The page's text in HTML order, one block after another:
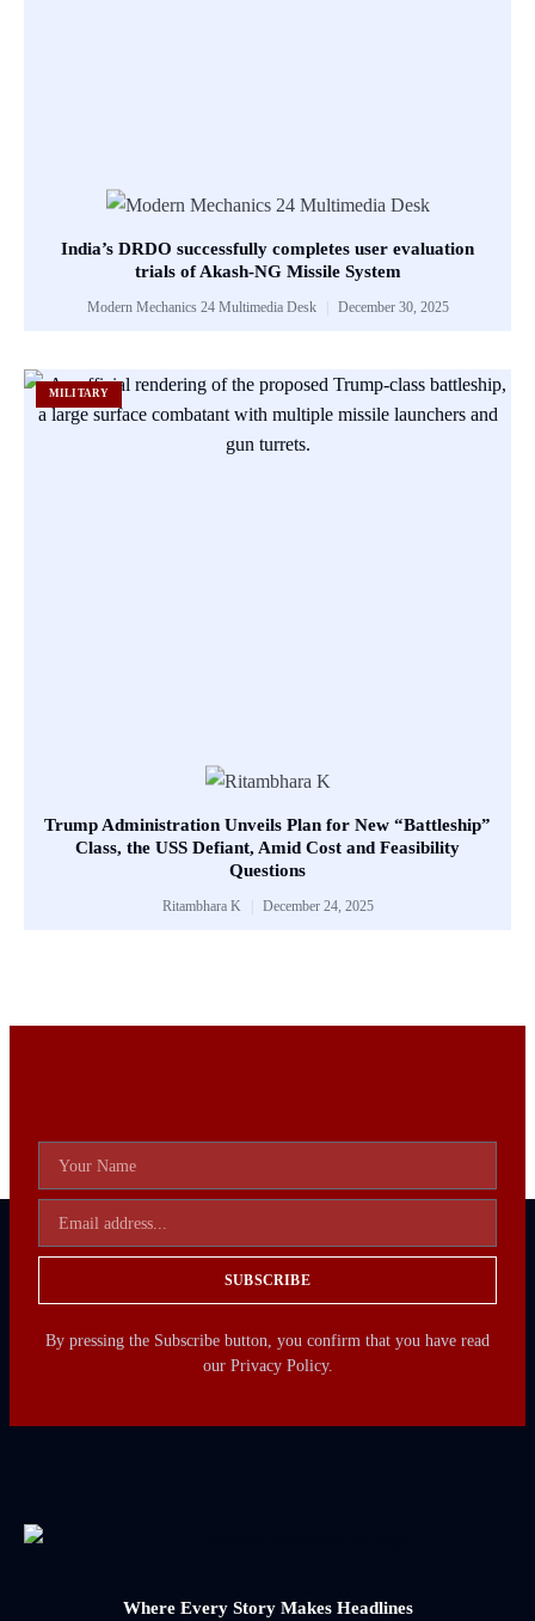
India’s DRDO successfully completes user evaluation
trials of Akash-NG Missile System
Modern Mechanics 24 Multimedia Desk December 30, 2025
MILITARY
Trump Administration Unveils Plan for New “Battleship”
Class, the USS Defiant, Amid Cost and Feasibility
Questions
Ritambhara K December 24, 2025
SUBSCRIBE
By pressing the Subscribe button, you confirm that you have read
our Privacy Policy.
Where Every Story Makes Headlines